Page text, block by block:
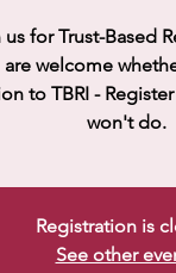
for Trust-Based
welcome
to TBRI -
won't do.
Registration is
See other